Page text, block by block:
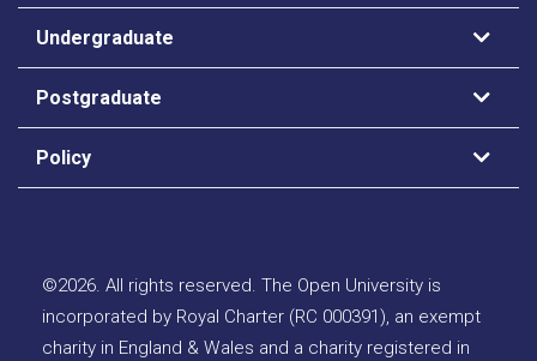
Undergraduate
Postgraduate
Policy
©2026. All rights reserved. The Open University is
incorporated by Royal Charter (RC 000391), an exempt
charity in England & Wales and a charity registered in